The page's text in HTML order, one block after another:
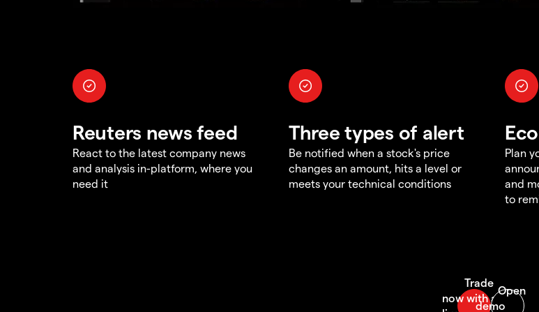
Reuters news feed
React to the latest company news
and analysis in-platform, where you
need it
Three types of alert
Be notified when a stock's price
changes an amount, hits a level or
meets your technical conditions
Plan
and
to